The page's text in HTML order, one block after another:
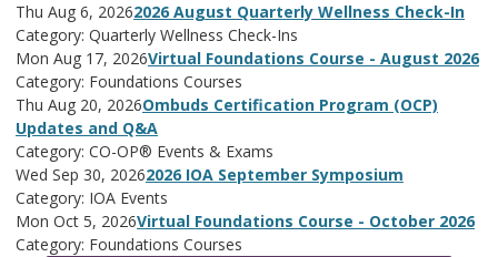
Thu Aug 6, 20262026 August Quarterly Wellness Check-In
Category: Quarterly Wellness Check-Ins
Mon Aug 17, 2026Virtual Foundations Course - August 2026
Category: Foundations Courses
Thu Aug 20, 2026Ombuds Certification Program (OCP)
Updates and Q&A
Category: CO-OP® Events & Exams
Wed Sep 30, 20262026 IOA September Symposium
Category: IOA Events
Mon Oct 5, 2026Virtual Foundations Course - October 2026
Category: Foundations Courses